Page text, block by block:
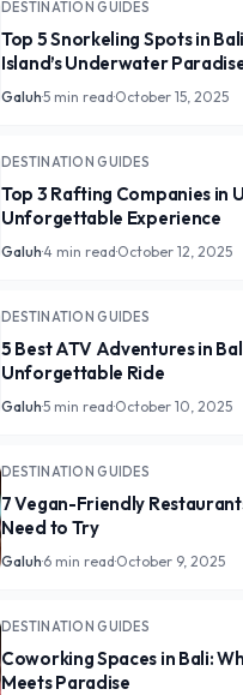
DESTINATION GUIDES
Top 5 Snorkeling Spots in
Island’s Underwater
Galuh·5 min read·October 15, 2025
DESTINATION GUIDES
Top 3 Rafting Companies in
Unforgettable Experience
Galuh·4 min read·October 12, 2025
DESTINATION GUIDES
5 Best ATV Adventures in
Unforgettable Ride
Galuh·5 min read·October 10, 2025
DESTINATION GUIDES
7 Vegan-Friendly
Need to Try
Galuh·6 min read·October 9, 2025
DESTINATION GUIDES
Coworking Spaces in Bali:
Meets Paradise